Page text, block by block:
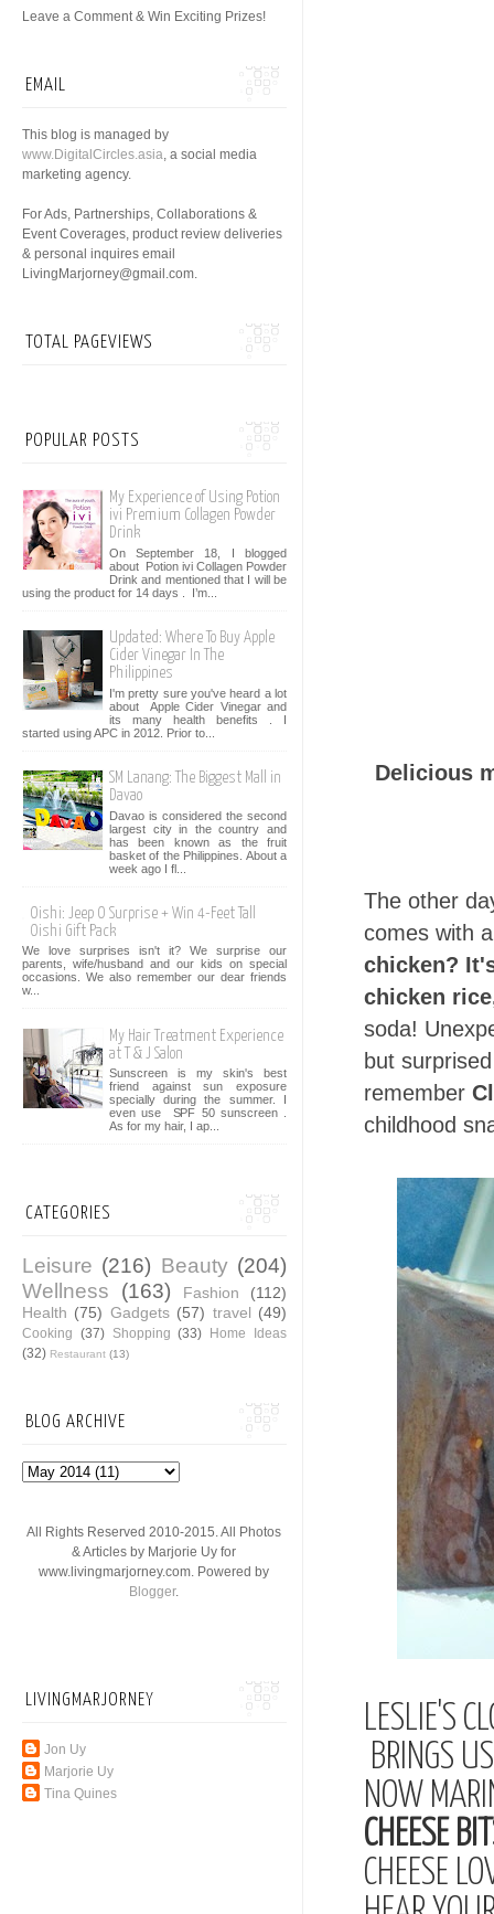
Delicious
The other
comes with
chicken?
chicken
soda!
but
remember
childhood
LESLIE'S
BRINGS
NOW
CHEESE
CHEESE
Leave a Comment & Win Exciting Prizes!
EMAIL
This blog is managed by
www.DigitalCircles.asia, a social media
marketing agency.
For Ads, Partnerships, Collaborations &
Event Coverages, product review deliveries
& personal inquires email
LivingMarjorney@gmail.com.
TOTAL PAGEVIEWS
POPULAR POSTS
My Experience of Using Potion
ivi Premium Collagen Powder
Drink
On September 18, I blogged
about Potion ivi Collagen Powder
Drink and mentioned that I will be
using the product for 14 days . I’m...
Updated: Where To Buy Apple
Cider Vinegar In The
Philippines
I'm pretty sure you've heard a lot
about Apple Cider Vinegar and
its many health benefits . I
started using APC in 2012. Prior to...
SM Lanang: The Biggest Mall in
Davao
Davao is considered the second
largest city in the country and
has been known as the fruit
basket of the Philippines. About a
week ago I fl...
Oishi: Jeep O Surprise + Win 4-Feet Tall
Oishi Gift Pack
We love surprises isn't it? We surprise our
parents, wife/husband and our kids on special
occasions. We also remember our dear friends
w...
My Hair Treatment Experience
at T & J Salon
Sunscreen is my skin's best
friend against sun exposure
specially during the summer. I
even use SPF 50 sunscreen .
As for my hair, I ap...
CATEGORIES
Leisure (216) Beauty (204)
Wellness
(163) Fashion
(112)
Health (75) Gadgets (57) travel (49)
Cooking (37) Shopping (33) Home Ideas
(32) Restaurant (13)
BLOG ARCHIVE
All Rights Reserved 2010-2015. All Photos
& Articles by Marjorie Uy for
www.livingmarjorney.com. Powered by
Blogger.
LIVINGMARJORNEY
Jon Uy
Marjorie Uy
Tina Quines